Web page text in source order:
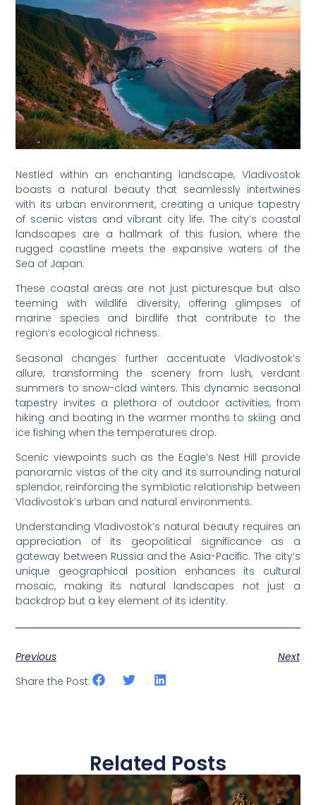
Nestled within an enchanting landscape, Vladivostok
boasts a natural beauty that seamlessly intertwines
with its urban environment, creating a unique tapestry
of scenic vistas and vibrant city life. The city’s coastal
landscapes are a hallmark of this fusion, where the
rugged coastline meets the expansive waters of the
Sea of Japan.
These coastal areas are not just picturesque but also
teeming with wildlife diversity, offering glimpses of
marine species and birdlife that contribute to the
region’s ecological richness.
Seasonal changes further accentuate Vladivostok’s
allure, transforming the scenery from lush, verdant
summers to snow-clad winters. This dynamic seasonal
tapestry invites a plethora of outdoor activities, from
hiking and boating in the warmer months to skiing and
ice fishing when the temperatures drop.
Scenic viewpoints such as the Eagle’s Nest Hill provide
panoramic vistas of the city and its surrounding natural
splendor, reinforcing the symbiotic relationship between
Vladivostok’s urban and natural environments.
Understanding Vladivostok’s natural beauty requires an
appreciation of its geopolitical significance as a
gateway between Russia and the Asia-Pacific. The city’s
unique geographical position enhances its cultural
mosaic, making its natural landscapes not just a
backdrop but a key element of its identity.
Previous
Next
Share the Post:
Related Posts